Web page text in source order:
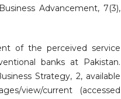
Advancement, 7(3),
of the perceived service
banks at Pakistan.
Strategy, 2, available
view/current (accessed